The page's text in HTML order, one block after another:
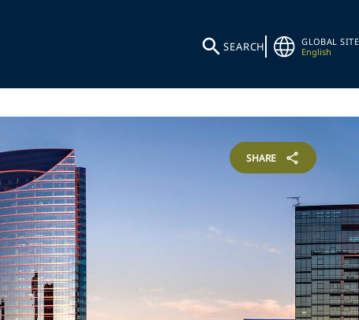
SEARCH
GLOBAL SITE
English
SHARE